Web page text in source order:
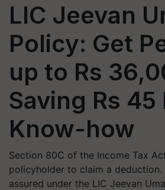
LIC Jeevan
Policy: Get
up to Rs
Saving Rs 45
Know-how
Section 80C of the Income Tax
policyholder to claim a deduction.
assured under the LIC Jeevan